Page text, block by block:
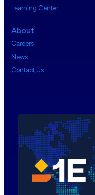
Learning Center
About
Careers
News
Contact Us